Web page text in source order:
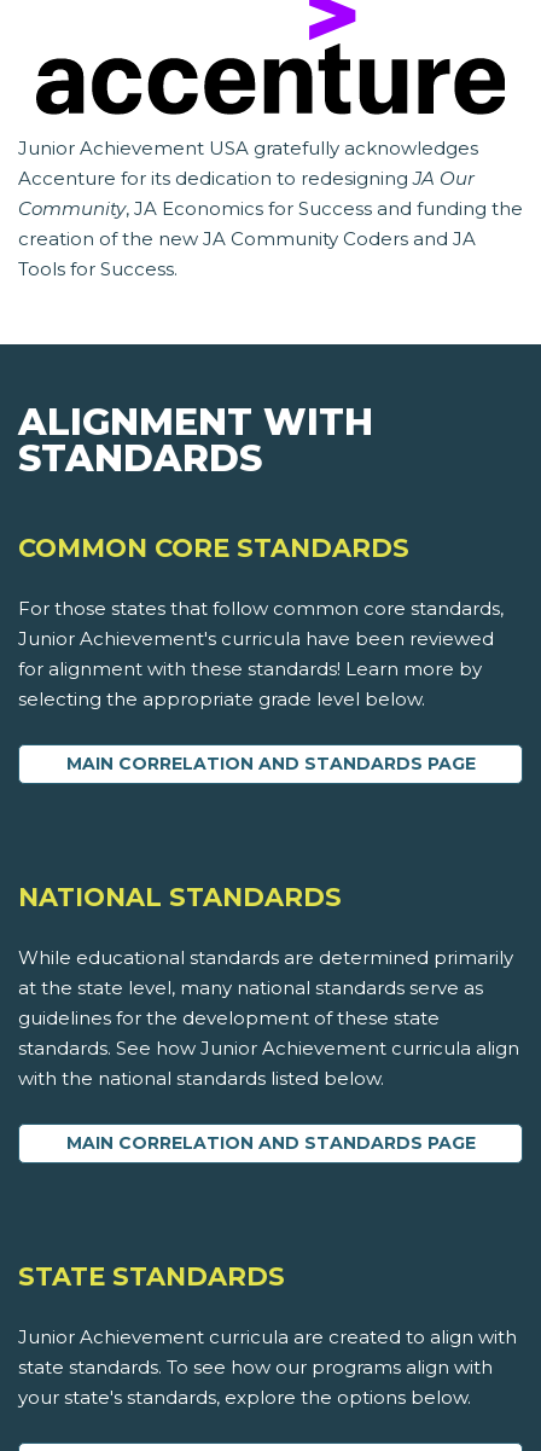
Junior Achievement USA gratefully acknowledges
Accenture for its dedication to redesigningJA Our
Community, JA Economics for Success and funding the
creation of the new JA Community Coders and JA
Tools for Success.
ALIGNMENT WITH
STANDARDS
COMMON CORE STANDARDS
For those states that follow common core standards,
Junior Achievement's curricula have been reviewed
for alignment with these standards! Learn more by
selecting the appropriate grade level below.
MAIN CORRELATION AND STANDARDS PAGE
NATIONAL STANDARDS
While educational standards are determined primarily
at the state level, many national standards serve as
guidelines for the development of these state
standards. See how Junior Achievement curricula align
with the national standards listed below.
MAIN CORRELATION AND STANDARDS PAGE
STATE STANDARDS
Junior Achievement curricula are created to align with
state standards. To see how our programs align with
your state's standards, explore the options below.